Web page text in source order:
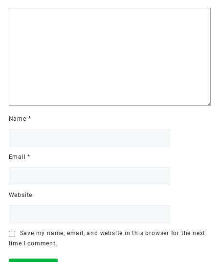
Name *
Email*
Website
Save my name, email, and website in this browser for the next
time I comment.